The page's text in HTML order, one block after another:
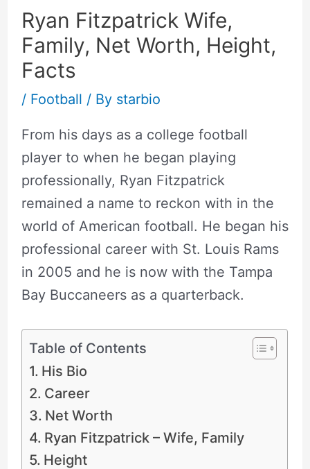
Ryan Fitzpatrick Wife,
Family, Net Worth, Height,
Facts
/ Football / By starbio
From his days as a college football
player to when he began playing
professionally, Ryan Fitzpatrick
remained a name to reckon with in the
world of American football. He began his
professional career with St. Louis Rams
in 2005 and he is now with the Tampa
Bay Buccaneers as a quarterback.
Table of Contents
His Bio
Career
Net Worth
Ryan Fitzpatrick – Wife, Family
Height